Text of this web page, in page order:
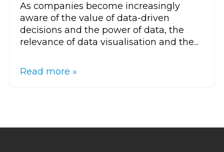
As companies become increasingly
aware of the value of data-driven
decisions and the power of data, the
relevance of data visualisation and the...
Read more »